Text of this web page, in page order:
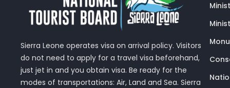
Sierra Leone operates visa on arrival policy. Visitors
do not need to apply for a travel visa beforehand,
just jet in and you obtain visa. Be ready for the
modes of transportations: Air, Land and Sea. Sierra